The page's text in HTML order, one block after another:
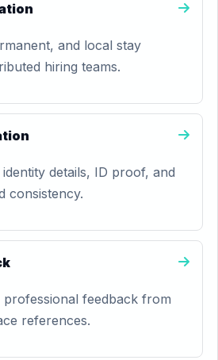
and local stay
hiring teams.
identity details, ID proof, and
consistency.
feedback from
references.